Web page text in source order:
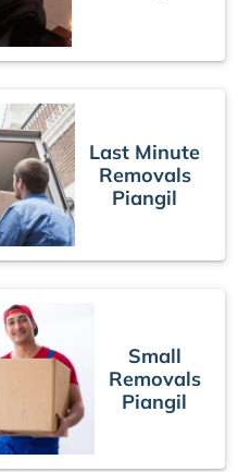
Last Minute
Removals
Piangil
Small
Removals
Piangil